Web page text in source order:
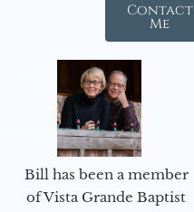
Contact
Me
Bill has been a member
of Vista Grande Baptist